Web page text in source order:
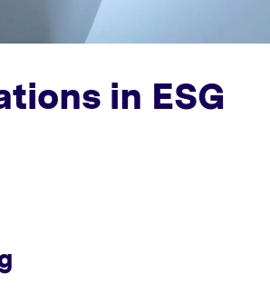
in ESG